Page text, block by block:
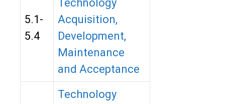
5.1-
5.4
Technology
Acquisition,
Development,
Maintenance
and Acceptance
Technology